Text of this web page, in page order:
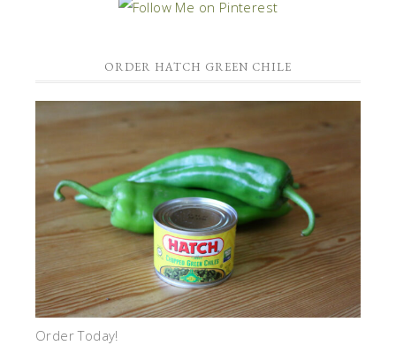
ORDER HATCH GREEN CHILE
Order Today!